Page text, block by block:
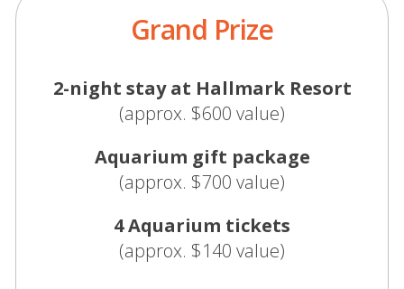
Grand Prize
2-night stay at Hallmark Resort
(approx. $600 value)
Aquarium gift package
(approx. $700 value)
4 Aquarium tickets
(approx. $140 value)